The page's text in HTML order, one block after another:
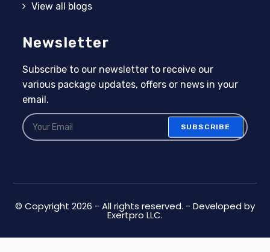
View all blogs
Newsletter
Subscribe to our newsletter to receive our
various package updates, offers or news in your
email.
SUBSCRIBE
© Copyright 2026 - All rights reserved. - Developed by
Exertpro LLC.